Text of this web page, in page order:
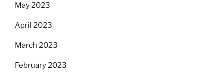
May 2023
April 2023
March 2023
February 2023